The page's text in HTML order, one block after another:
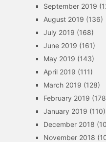
September 2019
August 2019 (136)
July 2019 (168)
June 2019 (161)
May 2019 (143)
April 2019 (111)
March 2019 (128)
February 2019
January 2019 (110)
December 2018
November 2018